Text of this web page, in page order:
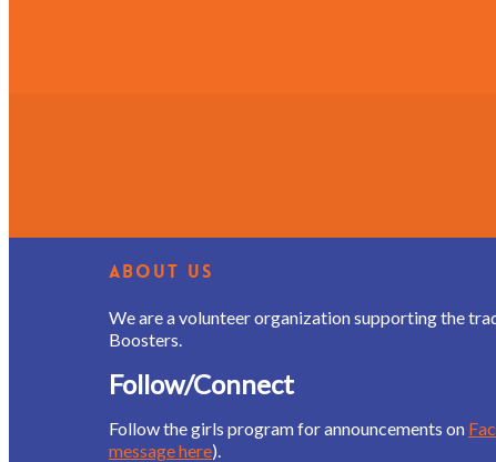
About Us
We are a volunteer organization supporting the
Boosters.
Follow/Connect
Follow the girls program for announcements on
message here).